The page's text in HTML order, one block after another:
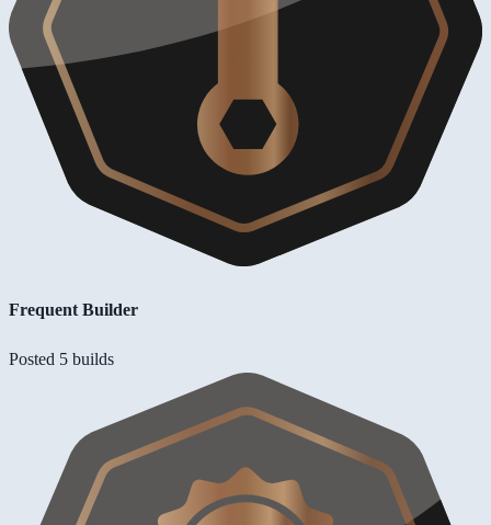
Frequent Builder
Posted 5 builds